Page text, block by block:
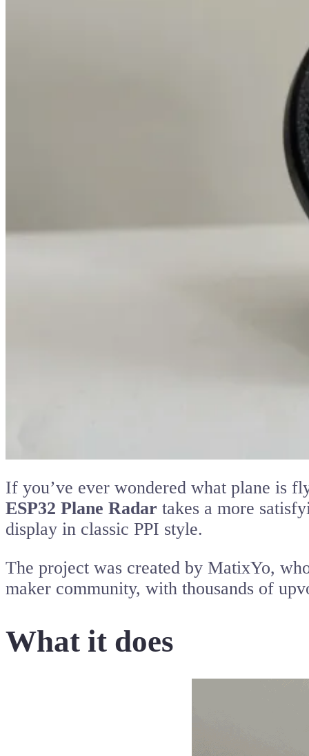
If you’ve ever wondered what plane is
ESP32 Plane Radar takes a more
display in classic PPI style.
The project was created by MatixYo,
maker community, with thousands of
What it does